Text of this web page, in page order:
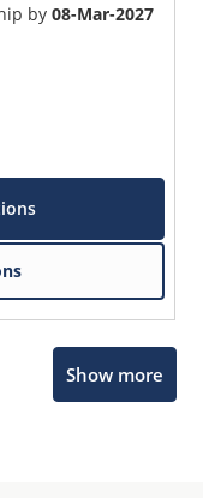
by08-Mar-2027
Show more